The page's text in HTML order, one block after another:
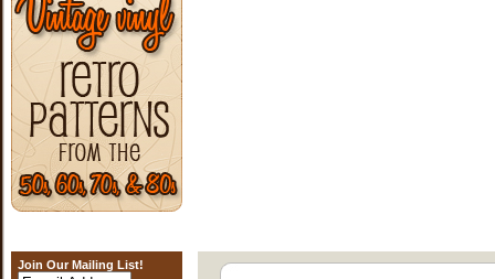
Join Our Mailing List!